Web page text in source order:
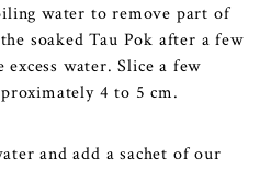
water to remove part of
soaked Tau Pok after a few
water. Slice a few
4 to 5 cm.
and add a sachet of our